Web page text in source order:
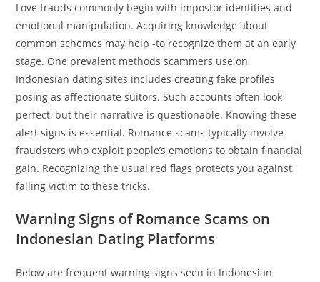
Love frauds commonly begin with impostor identities and
emotional manipulation. Acquiring knowledge about
common schemes may help -to recognize them at an early
stage. One prevalent methods scammers use on
Indonesian dating sites includes creating fake profiles
posing as affectionate suitors. Such accounts often look
perfect, but their narrative is questionable. Knowing these
alert signs is essential. Romance scams typically involve
fraudsters who exploit people’s emotions to obtain financial
gain. Recognizing the usual red flags protects you against
falling victim to these tricks.
Warning Signs of Romance Scams on
Indonesian Dating Platforms
Below are frequent warning signs seen in Indonesian